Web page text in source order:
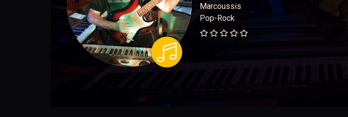
Marcoussis
Pop-Rock